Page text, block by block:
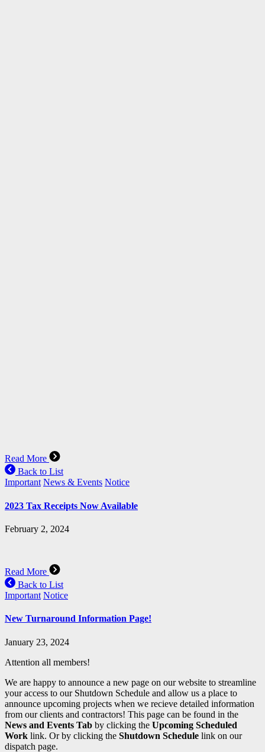
Read More
Back to List
Important News & Events Notice
2023 Tax Receipts Now Available
February 2, 2024
Read More
Back to List
Important Notice
New Turnaround Information Page!
January 23, 2024
Attention all members!
We are happy to announce a new page on our website to streamline
your access to our Shutdown Schedule and allow us a place to
announce upcoming projects when we recieve detailed information
from our clients and contractors! This page can be found in the
News and Events Tab by clicking the Upcoming Scheduled
Work link. Or by clicking the Shutdown Schedule link on our
dispatch page.